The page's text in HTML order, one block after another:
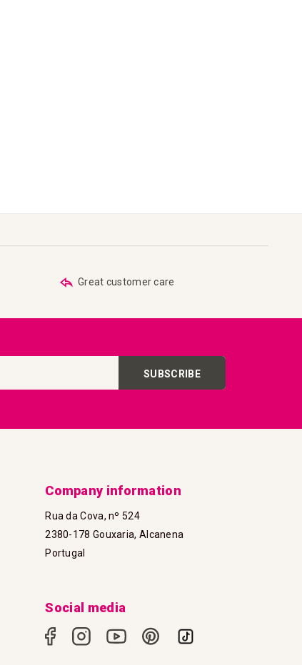
Great customer care
SUBSCRIBE
Company information
Rua da Cova, nº 524
2380-178 Gouxaria, Alcanena
Portugal
Social media